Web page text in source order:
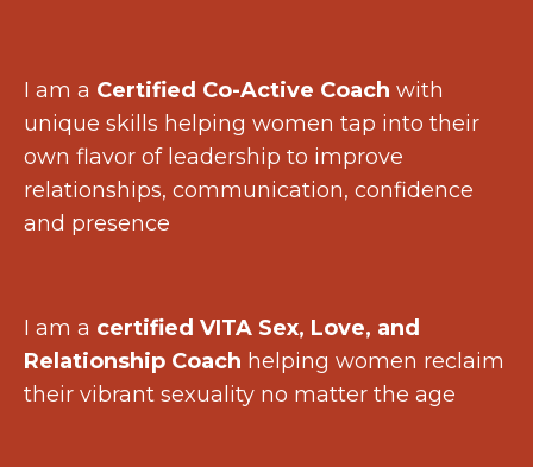
I am a Certified Co-Active Coach with
unique skills helping women tap into their
own flavor of leadership to improve
relationships, communication, confidence
and presence
I am a certified VITA Sex, Love, and
Relationship Coach helping women reclaim
their vibrant sexuality no matter the age